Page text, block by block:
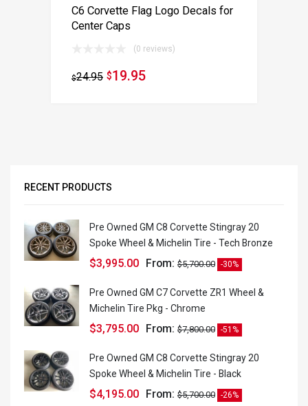
C6 Corvette Flag Logo Decals for
Center Caps
(0 reviews)
$24.95 $19.95
RECENT PRODUCTS
Pre Owned GM C8 Corvette Stingray 20
Spoke Wheel & Michelin Tire - Tech Bronze
From: $5,700.00
$3,995.00 -30%
Pre Owned GM C7 Corvette ZR1 Wheel &
Michelin Tire Pkg - Chrome
From: $7,800.00
$3,795.00 -51%
Pre Owned GM C8 Corvette Stingray 20
Spoke Wheel & Michelin Tire - Black
From: $5,700.00
$4,195.00 -26%